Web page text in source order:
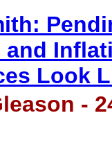
and
Look
-